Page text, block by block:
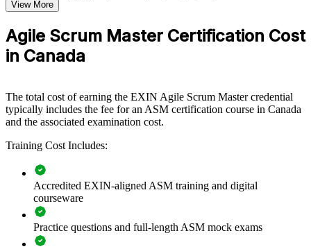
scales across the business.
Builds consistent Scrum practice across delivery teams
satisfaction
focus
Supports enterprise agile and scaled-delivery adoption
Standardises facilitation and coaching across business units
Offers flexible delivery for distributed Canadian teams
Format
View More
Agile Scrum Master Certification Cost
in Canada
The total cost of earning the EXIN Agile Scrum Master credential
typically includes the fee for an ASM certification course in Canada
and the associated examination cost.
Training Cost Includes:
Accredited EXIN-aligned ASM training and digital
courseware
Practice questions and full-length ASM mock exams